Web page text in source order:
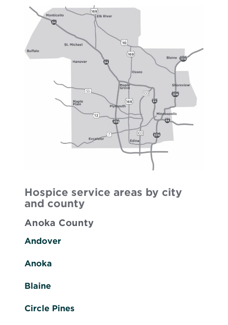
Hospice service areas by city
and county
Anoka County
Andover
Anoka
Blaine
Circle Pines